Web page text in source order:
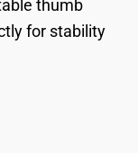
thumb
for stability